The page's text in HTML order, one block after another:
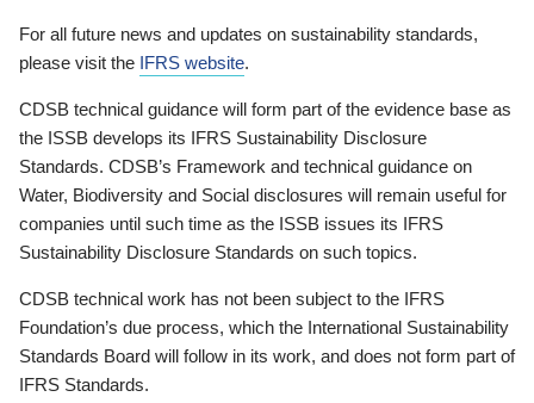
For all future news and updates on sustainability standards,
please visit the IFRS website.
CDSB technical guidance will form part of the evidence base as
the ISSB develops its IFRS Sustainability Disclosure
Standards. CDSB’s Framework and technical guidance on
Water, Biodiversity and Social disclosures will remain useful for
companies until such time as the ISSB issues its IFRS
Sustainability Disclosure Standards on such topics.
CDSB technical work has not been subject to the IFRS
Foundation’s due process, which the International Sustainability
Standards Board will follow in its work, and does not form part of
IFRS Standards.